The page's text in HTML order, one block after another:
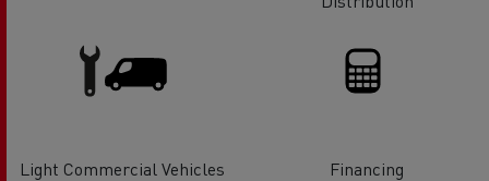
Light Commercial Vehicles
Financing